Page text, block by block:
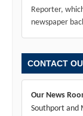
Reporter,
newspaper
CONTACT
Our News
Southport and